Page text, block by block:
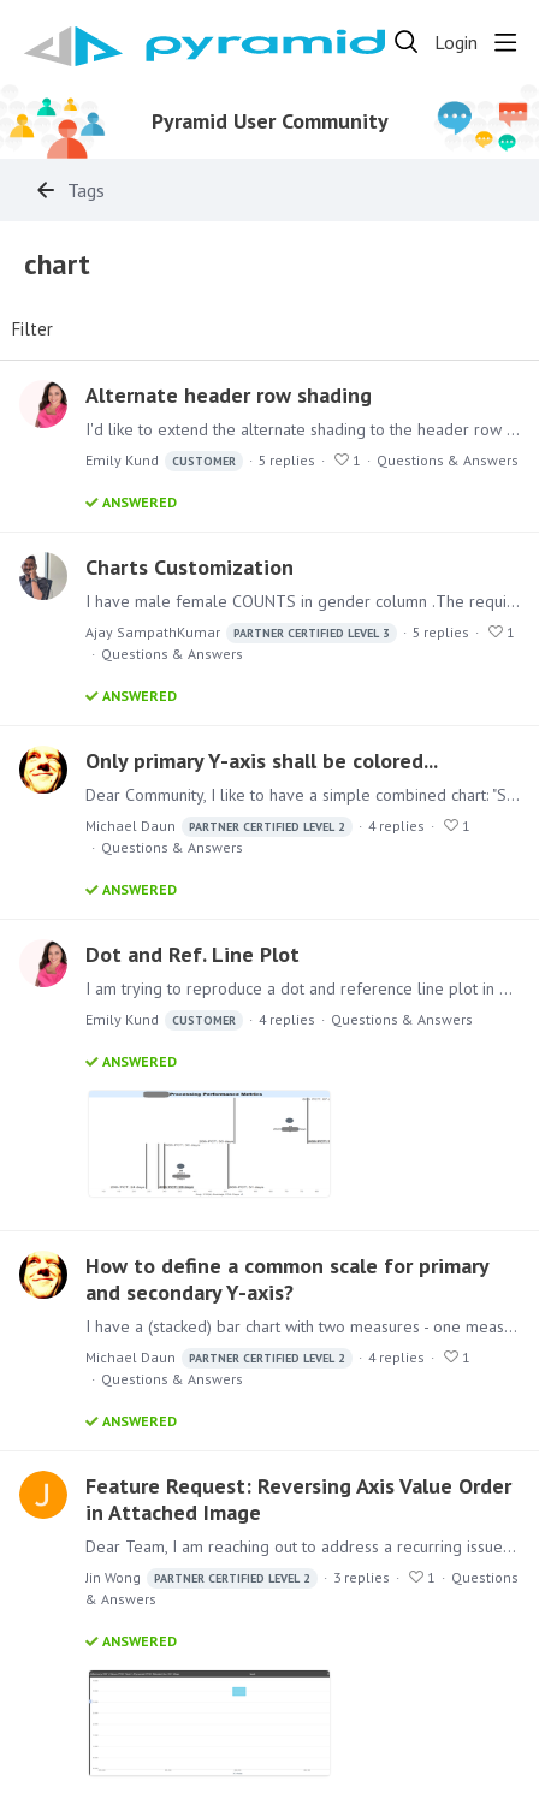
Login
Pyramid User Community
Tags
chart
Filter
Alternate header row shading
I'd like to extend the alternate shading to the header row and not just the data rows. How do I go about that? I didn't see anywhere in formatting to do this.…
Emily Kund CUSTOMER 5 replies 1 Questions & Answers
ANSWERED
Charts Customization
I have male female COUNTS in gender column .The requirement is that the SVG should be filled only for the count based on gender. For example if male count is 40 and female count is 60 ,…
Ajay SampathKumar PARTNER CERTIFIED LEVEL 3 5 replies
1
Questions & Answers
ANSWERED
Only primary Y-axis shall be colored...
Dear Community, I like to have a simple combined chart: "SALES by PRODUCT CATEGORY" as stacked column on the primary Y-axis "MARGIN" as line chart on the secondary Y-axis So, it should look like this.…
Michael Daun PARTNER CERTIFIED LEVEL 2 4 replies
1
Questions & Answers
ANSWERED
Dot and Ref. Line Plot
I am trying to reproduce a dot and reference line plot in Pyramid. I know what I'd like to do and am having trouble implementing it in Pyramid. I've attached the image of the chart which was…
Emily Kund CUSTOMER 4 replies Questions & Answers
ANSWERED
How to define a common scale for primary
and secondary Y-axis?
I have a (stacked) bar chart with two measures - one measure on the primary Y-axis, the other on the secondary y-axis. As these two measures should be comparable (imagine e.g. incoming vs.…
Michael Daun PARTNER CERTIFIED LEVEL 2 4 replies
1
Questions & Answers
ANSWERED
Feature Request: Reversing Axis Value Order
in Attached Image
Dear Team, I am reaching out to address a recurring issue we have encountered regarding the axis value order in our charts. In the attached image, we've observed that the axis values commence from…
Jin Wong PARTNER CERTIFIED LEVEL 2 3 replies 1
Questions
& Answers
ANSWERED